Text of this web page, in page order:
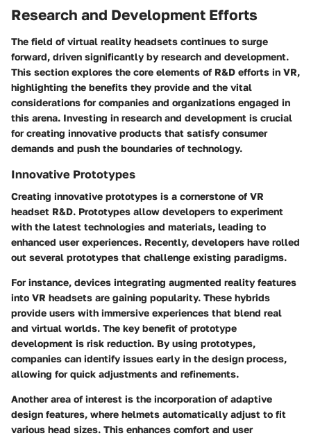
Research and Development Efforts
The field of virtual reality headsets continues to surge
forward, driven significantly by research and development.
This section explores the core elements of R&D efforts in VR,
highlighting the benefits they provide and the vital
considerations for companies and organizations engaged in
this arena. Investing in research and development is crucial
for creating innovative products that satisfy consumer
demands and push the boundaries of technology.
Innovative Prototypes
Creating innovative prototypes is a cornerstone of VR
headset R&D. Prototypes allow developers to experiment
with the latest technologies and materials, leading to
enhanced user experiences. Recently, developers have rolled
out several prototypes that challenge existing paradigms.
For instance, devices integrating augmented reality features
into VR headsets are gaining popularity. These hybrids
provide users with immersive experiences that blend real
and virtual worlds. The key benefit of prototype
development is risk reduction. By using prototypes,
companies can identify issues early in the design process,
allowing for quick adjustments and refinements.
Another area of interest is the incorporation of adaptive
design features, where helmets automatically adjust to fit
various head sizes. This enhances comfort and user